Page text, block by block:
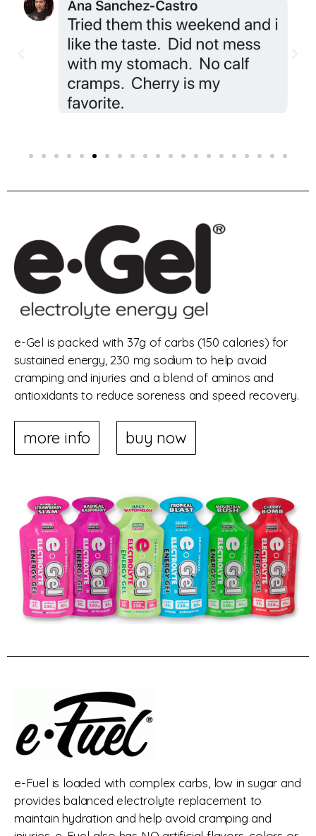
e-Gel is packed with 37g of carbs (150 calories) for
sustained energy, 230 mg sodium to help avoid
cramping and injuries and a blend of aminos and
antioxidants to reduce soreness and speed recovery.
more info buy now
e-Fuel is loaded with complex carbs, low in sugar and
provides balanced electrolyte replacement to
maintain hydration and help avoid cramping and